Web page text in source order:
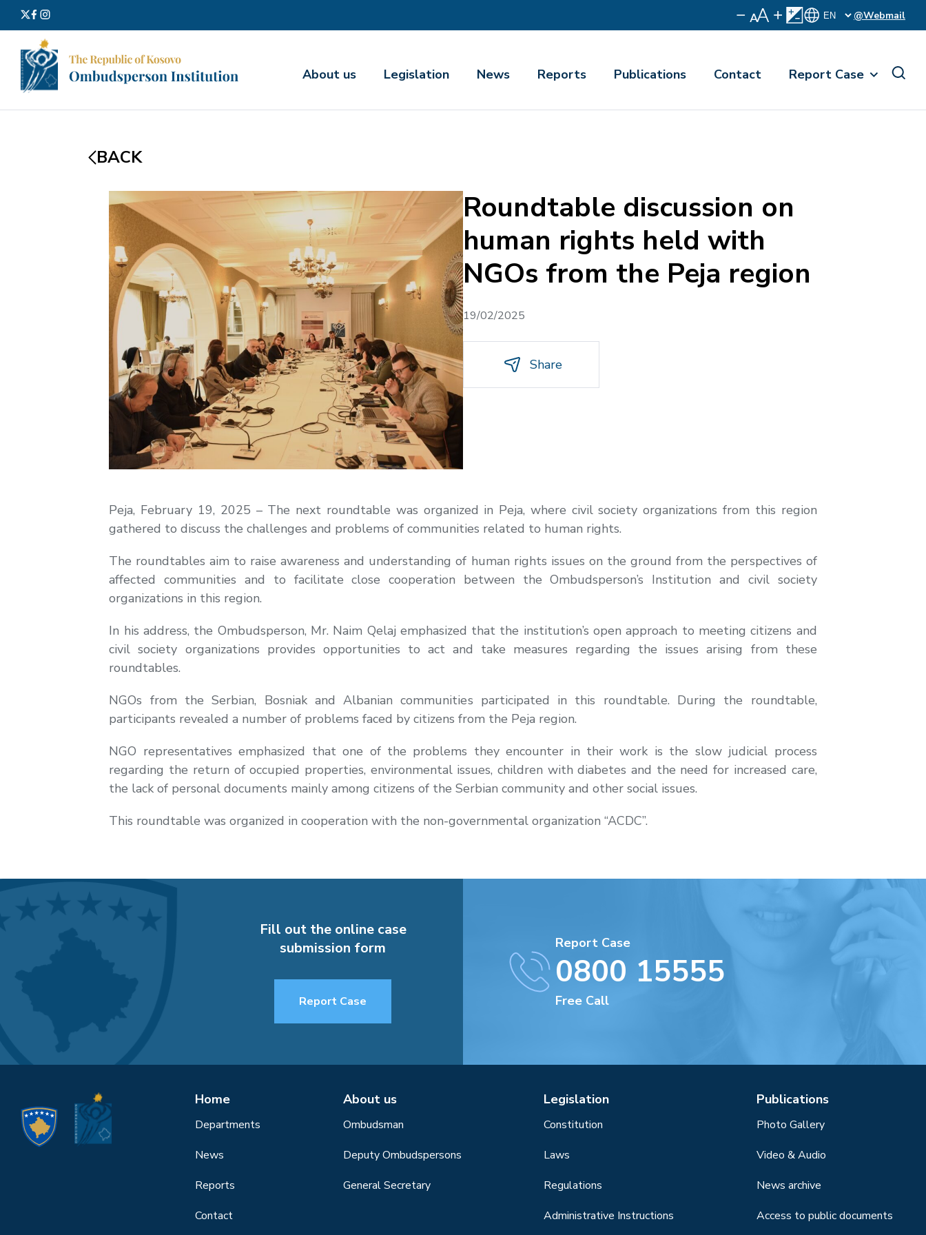
@Webmail
About us Legislation News Reports Publications Contact Report Case
BACK
Roundtable discussion on
human rights held with
NGOs from the Peja region
19/02/2025
Share
Peja, February 19, 2025 – The next roundtable was organized in Peja, where civil society organizations from this region
gathered to discuss the challenges and problems of communities related to human rights.
The roundtables aim to raise awareness and understanding of human rights issues on the ground from the perspectives of
affected communities and to facilitate close cooperation between the Ombudsperson’s Institution and civil society
organizations in this region.
In his address, the Ombudsperson, Mr. Naim Qelaj emphasized that the institution’s open approach to meeting citizens and
civil society organizations provides opportunities to act and take measures regarding the issues arising from these
roundtables.
NGOs from the Serbian, Bosniak and Albanian communities participated in this roundtable. During the roundtable,
participants revealed a number of problems faced by citizens from the Peja region.
NGO representatives emphasized that one of the problems they encounter in their work is the slow judicial process
regarding the return of occupied properties, environmental issues, children with diabetes and the need for increased care,
the lack of personal documents mainly among citizens of the Serbian community and other social issues.
This roundtable was organized in cooperation with the non-governmental organization “ACDC”.
Fill out the online case
submission form
Report Case
Report Case
0800 15555
Free Call
Home
Departments
News
Reports
Contact
About us
Ombudsman
Deputy Ombudspersons
General Secretary
Legislation
Constitution
Laws
Regulations
Administrative Instructions
Publications
Photo Gallery
Video & Audio
News archive
Access to public documents